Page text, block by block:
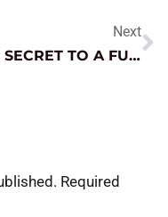
Next
THE SECRET TO A FUN TOY SEASON
Required